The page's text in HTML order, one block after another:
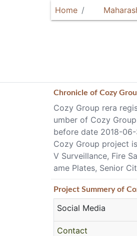
Home
Chronicle of Cozy
Cozy Group rera
umber of Cozy
before date 2018-
Cozy Group project
V Surveillance, Fire
ame Plates, Senior
Project Summeryof
Social Media
Contact